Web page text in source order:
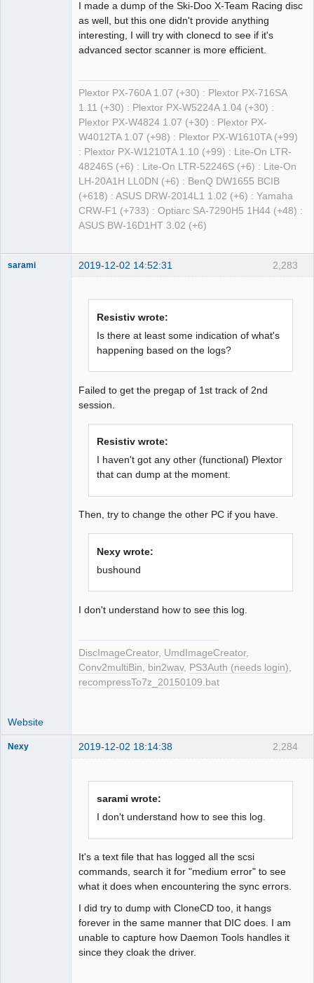
I made a dump of the Ski-Doo X-Team Racing disc
as well, but this one didn't provide anything
interesting, I will try with clonecd to see if it's
advanced sector scanner is more efficient.
Plextor PX-760A 1.07 (+30) : Plextor PX-716SA
1.11 (+30) : Plextor PX-W5224A 1.04 (+30) :
Plextor PX-W4824 1.07 (+30) : Plextor PX-
W4012TA 1.07 (+98) : Plextor PX-W1610TA (+99)
: Plextor PX-W1210TA 1.10 (+99) : Lite-On LTR-
48246S (+6) : Lite-On LTR-52246S (+6) : Lite-On
LH-20A1H LL0DN (+6) : BenQ DW1655 BCIB
(+618) : ASUS DRW-2014L1 1.02 (+6) : Yamaha
CRW-F1 (+733) : Optiarc SA-7290H5 1H44 (+48) :
ASUS BW-16D1HT 3.02 (+6)
2,283
sarami 2019-12-02 14:52:31
Resistiv wrote:
Is there at least some indication of what's
happening based on the logs?
Failed to get the pregap of 1st track of 2nd
session.
Resistiv wrote:
I haven't got any other (functional) Plextor
that can dump at the moment.
Then, try to change the other PC if you have.
Nexy wrote:
bushound
I don't understand how to see this log.
DiscImageCreator, UmdImageCreator,
Conv2multiBin, bin2wav, PS3Auth (needs login),
recompressTo7z_20150109.bat
Website
2,284
Nexy 2019-12-02 18:14:38
sarami wrote:
I don't understand how to see this log.
It's a text file that has logged all the scsi
commands, search it for "medium error" to see
what it does when encountering the sync errors.
I did try to dump with CloneCD too, it hangs
forever in the same manner that DIC does. I am
unable to capture how Daemon Tools handles it
since they cloak the driver.